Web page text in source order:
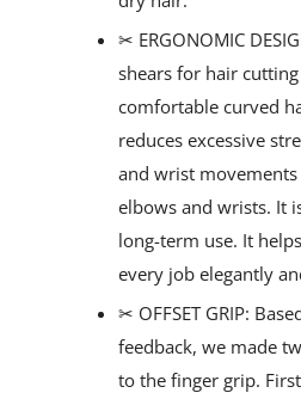
✂ ERGONOMIC
shears for hair
comfortable curved
reduces excessive
and wrist
elbows and wrists. It
long-term use. It
every job elegantly
✂ OFFSET GRIP:
feedback, we made
to the finger grip.